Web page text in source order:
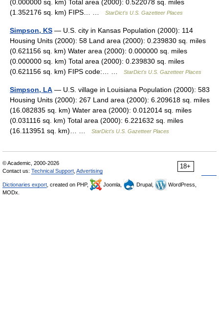
(0.000000 sq. km) Total area (2000): 0.522078 sq. miles
(1.352176 sq. km) FIPS… …
StarDict's U.S. Gazetteer Places
Simpson, KS — U.S. city in Kansas Population (2000): 114
Housing Units (2000): 58 Land area (2000): 0.239830 sq. miles
(0.621156 sq. km) Water area (2000): 0.000000 sq. miles
(0.000000 sq. km) Total area (2000): 0.239830 sq. miles
(0.621156 sq. km) FIPS code:… …
StarDict's U.S. Gazetteer Places
Simpson, LA — U.S. village in Louisiana Population (2000): 583
Housing Units (2000): 267 Land area (2000): 6.209618 sq. miles
(16.082835 sq. km) Water area (2000): 0.012014 sq. miles
(0.031116 sq. km) Total area (2000): 6.221632 sq. miles
(16.113951 sq. km)… …
StarDict's U.S. Gazetteer Places
18+
© Academic, 2000-2026
Contact us: Technical Support Advertising
Dictionaries export , created on PHP, Joomla, Drupal,
WordPress,
MODx.